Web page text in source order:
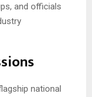
and officials
national